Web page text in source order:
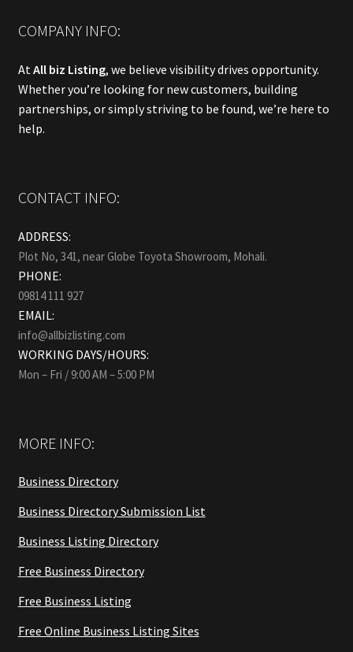
COMPANY INFO:
At All biz Listing, we believe visibility drives opportunity.
Whether you’re looking for new customers, building
partnerships, or simply striving to be found, we’re here to
help.
CONTACT INFO:
ADDRESS:
Plot No, 341, near Globe Toyota Showroom, Mohali.
PHONE:
09814 111 927
EMAIL:
info@allbizlisting.com
WORKING DAYS/HOURS:
Mon – Fri / 9:00 AM – 5:00 PM
MORE INFO:
Business Directory
Business Directory Submission List
Business Listing Directory
Free Business Directory
Free Business Listing
Free Online Business Listing Sites